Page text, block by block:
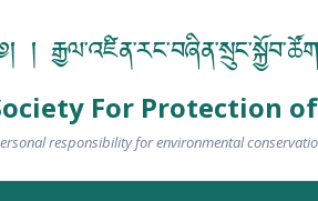
།
For Protection
responsibility for environmental